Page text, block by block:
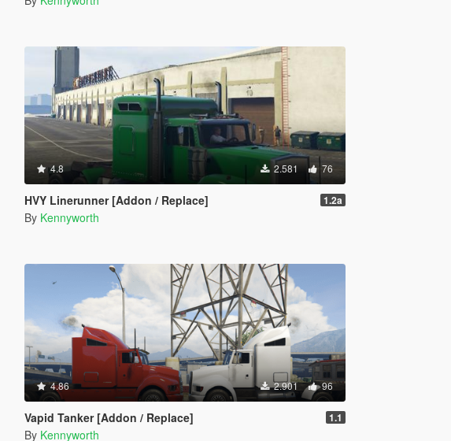
4.8 2.581 76
HVY Linerunner [Addon / Replace] 1.2a
By Kennyworth
4.86 2.901 96
Vapid Tanker [Addon / Replace] 1.1
By Kennyworth